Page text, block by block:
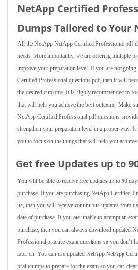
NetApp Certified
Dumps Tailored to Your
All the NetApp NetApp Certified Professional pdf
needs. More importantly, we are offering multiple
improve your preparation level. If you are not
Certified Professional questions pdf, then it will
the desired outcome. It is highly recommended to
that will help you achieve the best outcome. Make
NetApp Certified Professional pdf questions
strengthen your preparation level in a proper way.
you to focus on the things that will help you achieve
Get free Updates up to
You will be able to receive free updates up to 90
purchase. If you are purchasing NetApp Certified
us, then you will receive continuous updates from
date of purchase. If you are unable to attempt an
purchase, then you can always download updated
Professional practice exam questions so you don’t
later on. You can use updated NetApp NetApp
braindumps to prepare for the exam so you can